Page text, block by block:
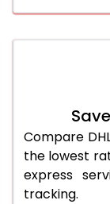
31.0 to 35.0
46.0 to 50.0
51.0 to 55.0
56.0 to 60.0
Compare
the lowest
express
tracking.